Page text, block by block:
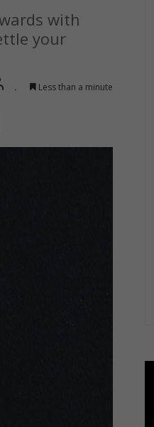
with
your
. Less than a minute